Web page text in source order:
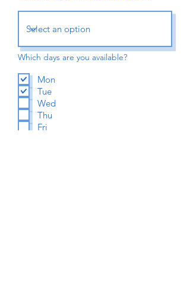
Which days are you available?
Mon
Tue
Wed
Thu
Fri